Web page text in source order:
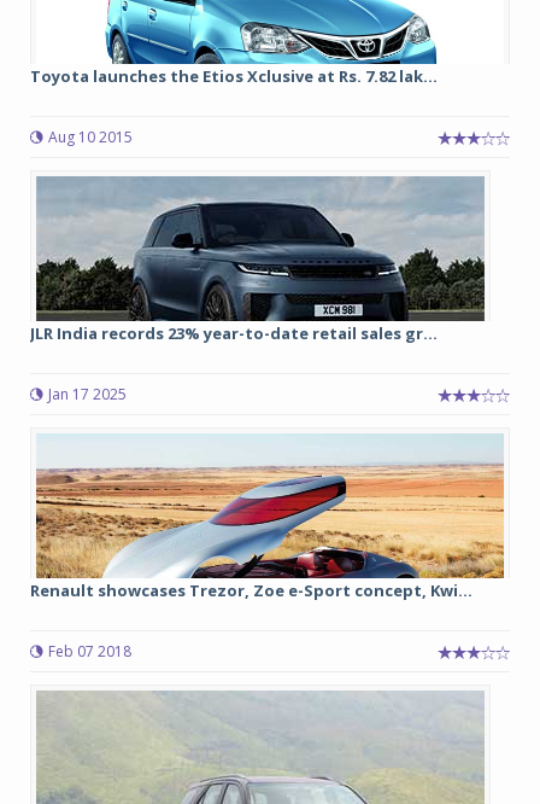
Toyota launches the Etios Xclusive at Rs. 7.82 lak...
Aug 10 2015
JLR India records 23% year-to-date retail sales gr...
Jan 17 2025
Renault showcases Trezor, Zoe e-Sport concept, Kwi...
Feb 07 2018